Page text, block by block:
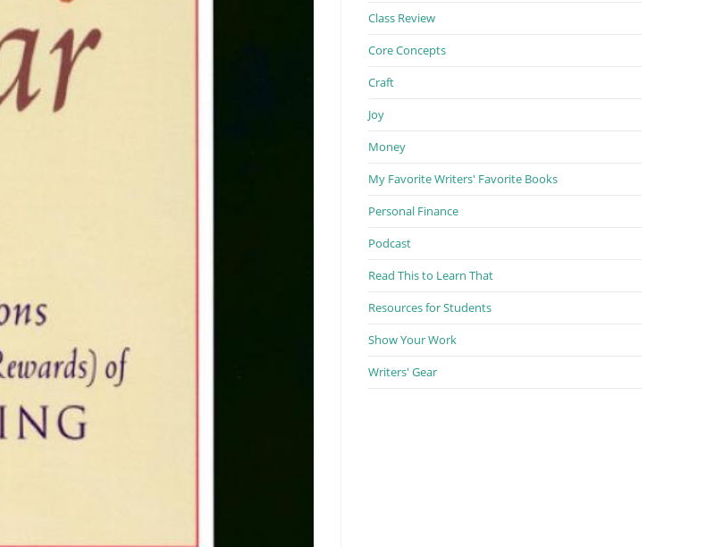
Class Review
Core Concepts
Craft
Joy
Money
My Favorite Writers' Favorite Books
Personal Finance
Podcast
Read This to Learn That
Resources for Students
Show Your Work
Writers' Gear